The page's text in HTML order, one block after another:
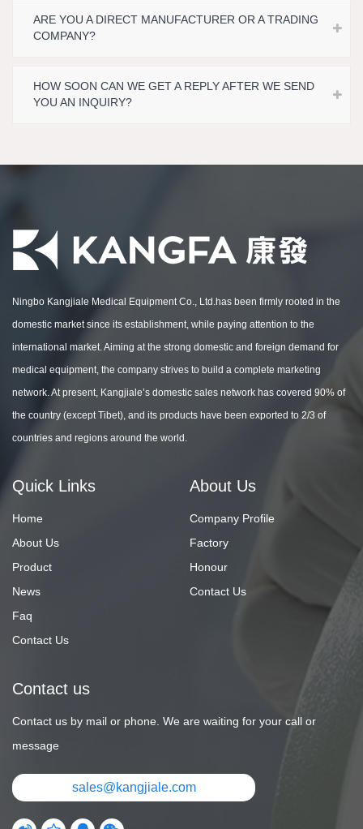
ARE YOU A DIRECT MANUFACTURER OR A TRADING
COMPANY?
HOW SOON CAN WE GET A REPLY AFTER WE SEND
YOU AN INQUIRY?
Ningbo Kangjiale Medical Equipment Co., Ltd.has been firmly rooted in the
domestic market since its establishment, while paying attention to the
international market. Aiming at the strong domestic and foreign demand for
medical equipment, the company strives to build a complete marketing
network. At present, Kangjiale’s domestic sales network has covered 90% of
the country (except Tibet), and its products have been exported to 2/3 of
countries and regions around the world.
Quick Links
Home
About Us
Product
News
Faq
Contact Us
About Us
Company Profile
Factory
Honour
Contact Us
Contact us
Contact us by mail or phone. We are waiting for your call or
message
sales@kangjiale.com